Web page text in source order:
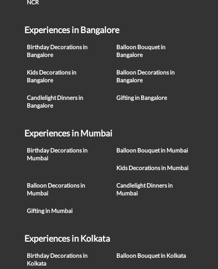
NCR
Experiences in Bangalore
Birthday Decorations in
Bangalore
Balloon Bouquet in
Bangalore
Kids Decorations in
Bangalore
Balloon Decorations in
Bangalore
Candlelight Dinners in
Bangalore
Gifting in Bangalore
Experiences in Mumbai
Birthday Decorations in
Mumbai
Balloon Bouquet in Mumbai
Kids Decorations in Mumbai
Balloon Decorations in
Mumbai
Candlelight Dinners in
Mumbai
Gifting in Mumbai
Experiences in Kolkata
Birthday Decorations in
Kolkata
Balloon Bouquet in Kolkata